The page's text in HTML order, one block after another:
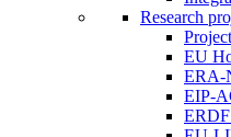
Research
EU
ERA-
EIP-
ERDF